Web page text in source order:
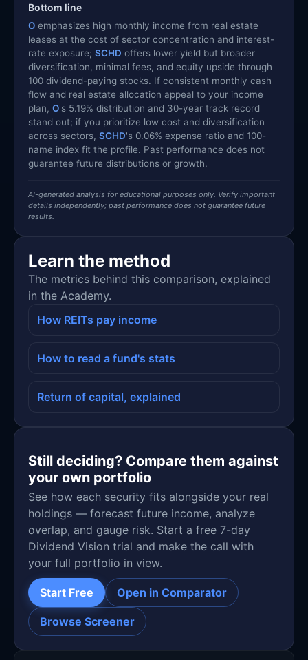
Bottom line
O emphasizes high monthly income from real estate
leases at the cost of sector concentration and interest-
rate exposure; SCHD offers lower yield but broader
diversification, minimal fees, and equity upside through
100 dividend-paying stocks. If consistent monthly cash
flow and real estate allocation appeal to your income
plan, O's 5.19% distribution and 30-year track record
stand out; if you prioritize low cost and diversification
across sectors, SCHD's 0.06% expense ratio and 100-
name index fit the profile. Past performance does not
guarantee future distributions or growth.
AI-generated analysis for educational purposes only. Verify important
details independently; past performance does not guarantee future
results.
Learn the method
The metrics behind this comparison, explained
in the Academy.
How REITs pay income
How to read a fund's stats
Return of capital, explained
Still deciding? Compare them against
your own portfolio
See how each security fits alongside your real
holdings — forecast future income, analyze
overlap, and gauge risk. Start a free 7-day
Dividend Vision trial and make the call with
your full portfolio in view.
Start Free Open in Comparator
Browse Screener